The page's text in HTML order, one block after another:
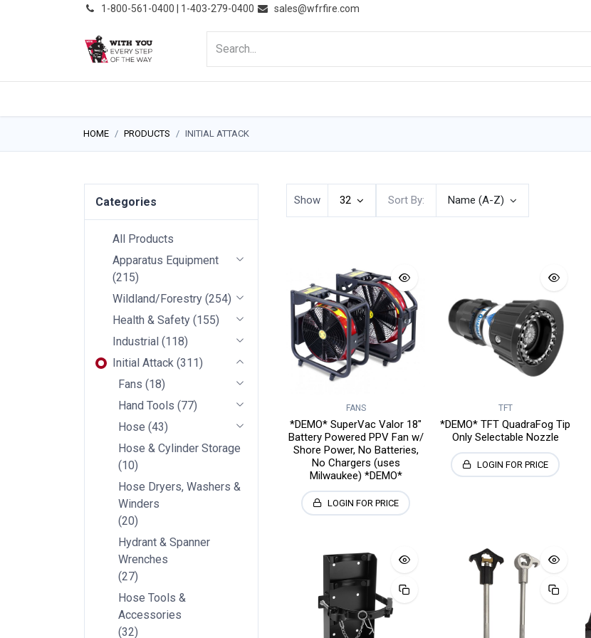
1-800-561-0400 | 1-403-279-0400 sales@wfrfire.com
HOME PRODUCTS INITIAL ATTACK
Categories
All Products
Apparatus Equipment
(215)
Wildland/Forestry (254)
Health & Safety (155)
Industrial (118)
Initial Attack (311)
Fans (18)
Hand Tools (77)
Hose (43)
Hose & Cylinder Storage
(10)
Hose Dryers, Washers &
Winders
(20)
Hydrant & Spanner
Wrenches
(27)
Hose Tools &
Accessories
(32)
Sort By: Name (A-Z)
Show 32
FANS
*DEMO* SuperVac Valor 18"
Battery Powered PPV Fan w/
Shore Power, No Batteries,
No Chargers (uses
Milwaukee) *DEMO*
LOGIN FOR PRICE
TFT
*DEMO* TFT QuadraFog Tip
Only Selectable Nozzle
LOGIN FOR PRICE